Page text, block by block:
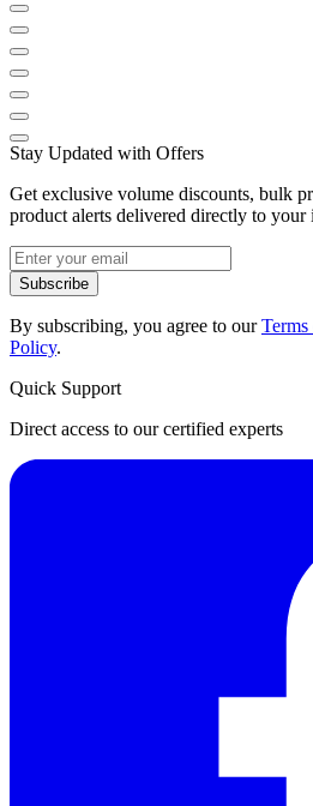
Stay Updated with Offers
Get exclusive volume discounts, bulk
product alerts delivered directly to your
Subscribe
By subscribing, you agree to our
Policy.
Quick Support
Direct access to our certified experts